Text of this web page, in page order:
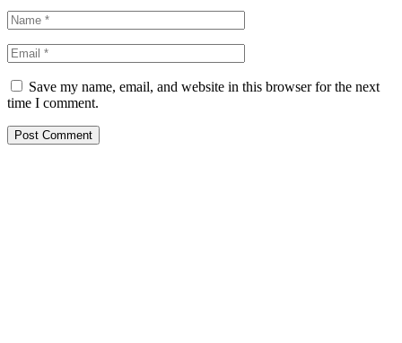
Save my name, email, and website in this browser for the next
time I comment.